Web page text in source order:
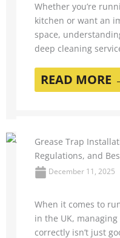
Whether you’re
kitchen or want an
space,
deep cleaning
READ MORE
Grease Trap
Regulations, and
December 11, 2025
When it comes to
in the UK, managing
correctly isn’t just